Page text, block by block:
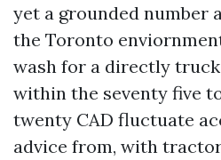
yet a grounded number
the Toronto
wash for a directly
within the seventy five
twenty CAD fluctuate
advice from, with